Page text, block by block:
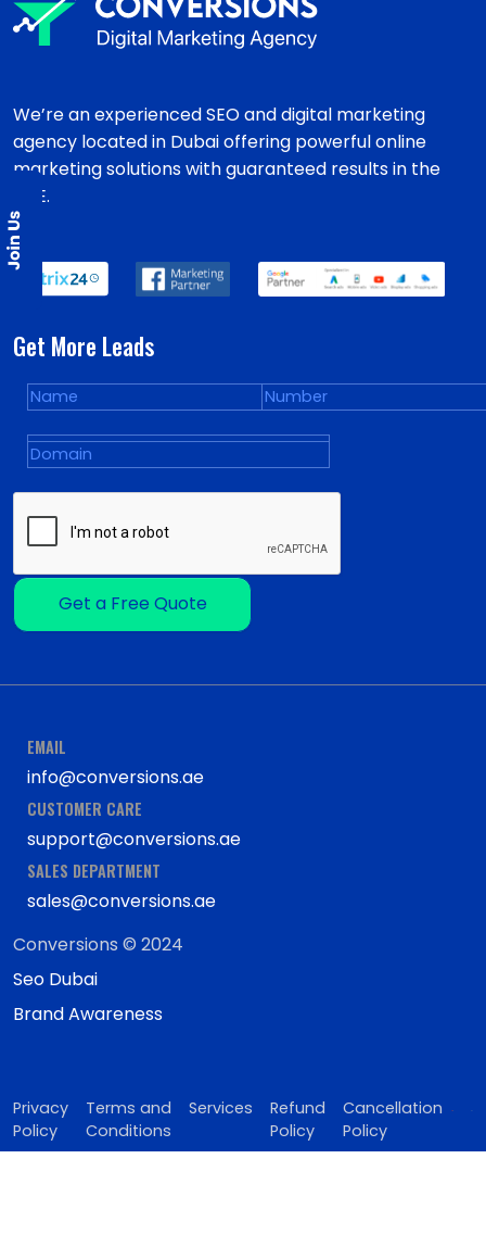
We’re an experienced SEO and digital marketing
agency located in Dubai offering powerful online
marketing solutions with guaranteed results in the
UAE.
Get More Leads
Get a Free Quote
EMAIL
info@conversions.ae
CUSTOMER CARE
support@conversions.ae
SALES DEPARTMENT
sales@conversions.ae
Conversions © 2024
Seo Dubai
Brand Awareness
Privacy
Policy
Terms and
Conditions
Services
Refund
Policy
Cancellation
Policy